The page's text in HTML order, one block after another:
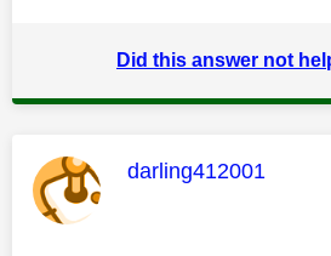
Did this answer not
This message was
darling412001